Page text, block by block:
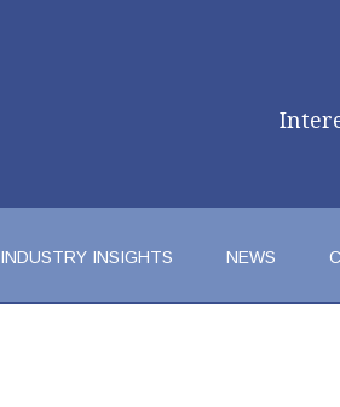
INDUSTRY INSIGHTS NEWS